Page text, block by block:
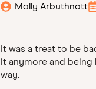
Molly Arbuthnott
It was a treat to be
it anymore and being
way.